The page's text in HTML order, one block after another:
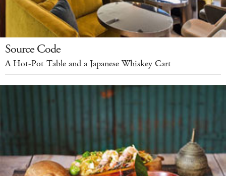
Source Code
A Hot-Pot Table and a Japanese Whiskey Cart